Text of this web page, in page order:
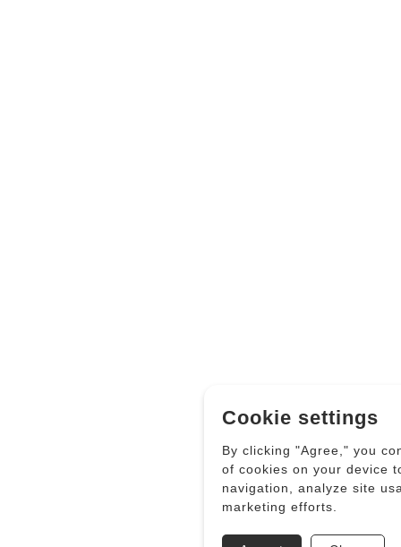
Cookie settings
By clicking "Agree," you
of cookies on your device
navigation, analyze site
marketing efforts.